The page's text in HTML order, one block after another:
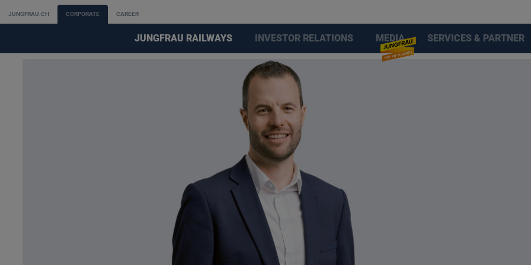
JUNGFRAU.CH CORPORATE CAREER
JUNGFRAU RAILWAYS INVESTOR RELATIONS MEDIA SERVICES & PARTNER